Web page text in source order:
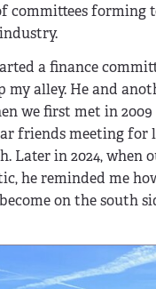
committees forming
a finance
my alley. He and
we first met in
friends meeting for
Later in 2024, when
he reminded me
on the south